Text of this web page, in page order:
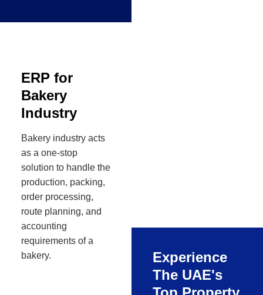
ERP for
Bakery
Industry
Bakery industry acts
as a one-stop
solution to handle the
production, packing,
order processing,
route planning, and
accounting
requirements of a
bakery.
Experience
The UAE's